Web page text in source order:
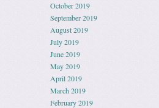
October 2019
September 2019
August 2019
July 2019
June 2019
May 2019
April 2019
March 2019
February 2019